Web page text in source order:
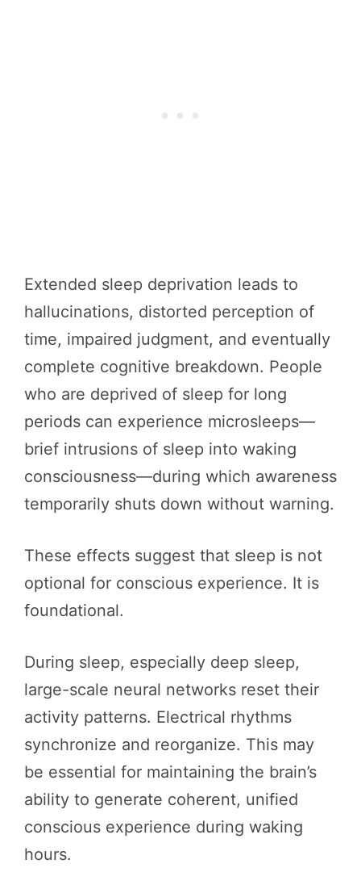
Extended sleep deprivation leads to
hallucinations, distorted perception of
time, impaired judgment, and eventually
complete cognitive breakdown. People
who are deprived of sleep for long
periods can experience microsleeps—
brief intrusions of sleep into waking
consciousness—during which awareness
temporarily shuts down without warning.
These effects suggest that sleep is not
optional for conscious experience. It is
foundational.
During sleep, especially deep sleep,
large-scale neural networks reset their
activity patterns. Electrical rhythms
synchronize and reorganize. This may
be essential for maintaining the brain’s
ability to generate coherent, unified
conscious experience during waking
hours.